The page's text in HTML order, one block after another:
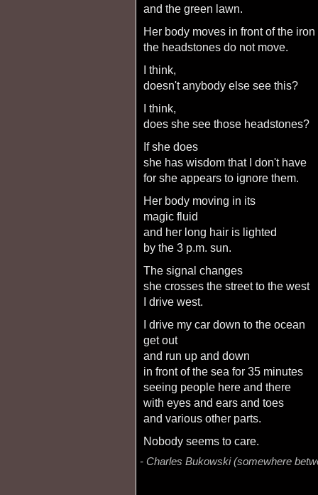
and the green lawn.
her body moves in front of the
the headstones do not move.
I think,
doesn't anybody else see this?
I think,
does she see those headstones?
if she does
she has wisdom that I don't have
for she appears to ignore them.
her body moving in its
magic fluid
and her long hair is lighted
by the 3 p.m. sun.
the signal changes
she crosses the street to the west
I drive west.
I drive my car down to the ocean
get out
and run up and down
in front of the sea for 35 minutes
seeing people here and there
with eyes and ears and toes
and various other parts.
nobody seems to care.
Charles Bukowski (somewhere